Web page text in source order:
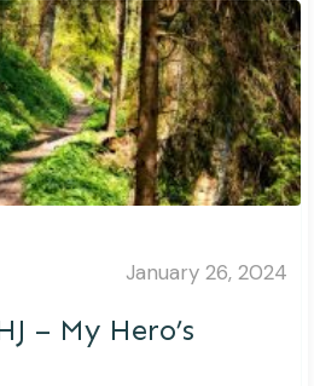
January 26, 2024
– My Hero’s